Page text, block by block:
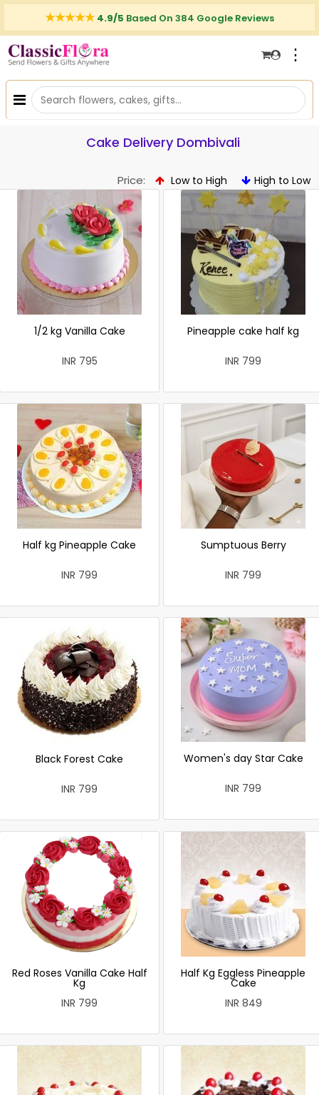
4.9/5 Based On 384 Google Reviews
⋮
Cake Delivery Dombivali
Price: Low to High High to Low
1/2 kg Vanilla Cake
INR 795
Pineapple cake half kg
INR 799
Half kg Pineapple Cake
INR 799
Sumptuous Berry
INR 799
Black Forest Cake
INR 799
Women's day Star Cake
INR 799
Red Roses Vanilla Cake Half
Kg
INR 799
Half Kg Eggless Pineapple
Cake
INR 849